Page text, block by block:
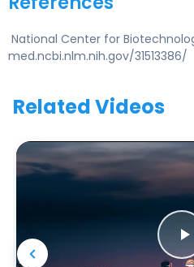
National Center for
med.ncbi.nlm.nih.gov/31513386/
Related Videos